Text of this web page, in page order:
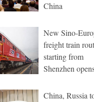
China
New Sino-
freight train
starting from
Shenzhen
China, Russia